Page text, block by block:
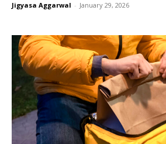
Jigyasa Aggarwal - January 29, 2026